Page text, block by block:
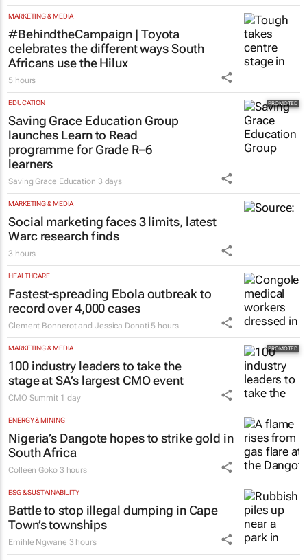
MARKETING & MEDIA
#BehindtheCampaign | Toyota
celebrates the different ways South
Africans use the Hilux
5 hours
EDUCATION
Saving Grace Education Group
launches Learn to Read
programme for Grade R–6
learners
Saving Grace Education 3 days
MARKETING & MEDIA
Social marketing faces 3 limits, latest
Warc research finds
3 hours
HEALTHCARE
Fastest-spreading Ebola outbreak to
record over 4,000 cases
Clement Bonnerot and Jessica Donati 5 hours
MARKETING & MEDIA
100 industry leaders to take the
stage at SA’s largest CMO event
CMO Summit 1 day
ENERGY & MINING
Nigeria’s Dangote hopes to strike gold in
South Africa
Colleen Goko 3 hours
ESG & SUSTAINABILITY
Battle to stop illegal dumping in Cape
Town’s townships
Emihle Ngwane 3 hours